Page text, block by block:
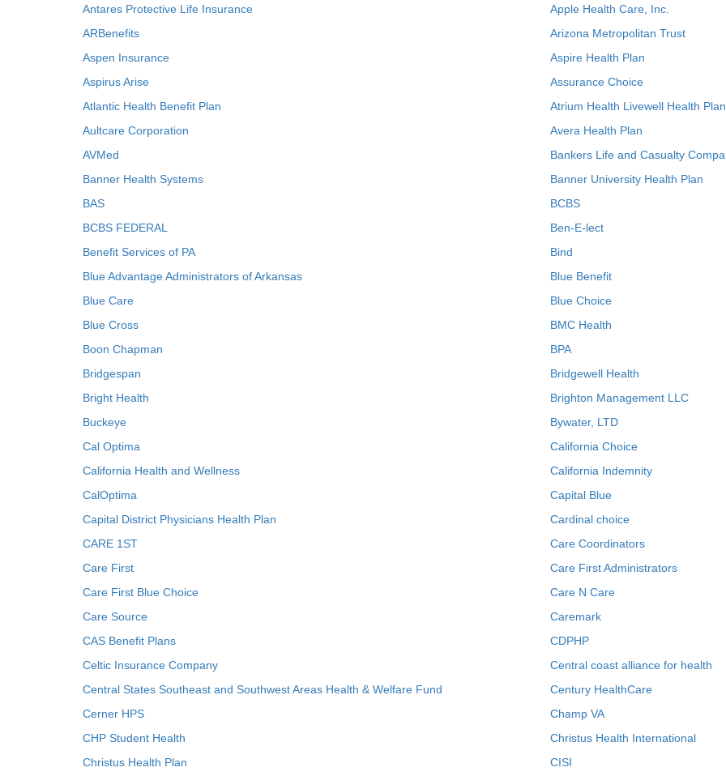
Antares Protective Life Insurance
Apple Health Care, Inc.
ARBenefits
Arizona Metropolitan Trust
Aspen Insurance
Aspire Health Plan
Aspirus Arise
Assurance Choice
Atlantic Health Benefit Plan
Atrium Health Livewell Health Plan
Aultcare Corporation
Avera Health Plan
AVMed
Bankers Life and Casualty
Banner Health Systems
Banner University Health Plan
BAS
BCBS
BCBS FEDERAL
Ben-E-lect
Benefit Services of PA
Bind
Blue Advantage Administrators of Arkansas
Blue Benefit
Blue Care
Blue Choice
Blue Cross
BMC Health
Boon Chapman
BPA
Bridgespan
Bridgewell Health
Bright Health
Brighton Management LLC
Buckeye
Bywater, LTD
Cal Optima
California Choice
California Health and Wellness
California Indemnity
CalOptima
Capital Blue
Capital District Physicians Health Plan
Cardinal choice
CARE 1ST
Care Coordinators
Care First
Care First Administrators
Care First Blue Choice
Care N Care
Care Source
Caremark
CAS Benefit Plans
CDPHP
Celtic Insurance Company
Central coast alliance for health
Central States Southeast and Southwest Areas Health & Welfare Fund
Century HealthCare
Cerner HPS
Champ VA
CHP Student Health
Christus Health International
Christus Health Plan
CISI